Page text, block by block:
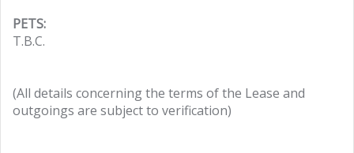
PETS:
T.B.C.
(All details concerning the terms of the Lease and
outgoings are subject to verification)